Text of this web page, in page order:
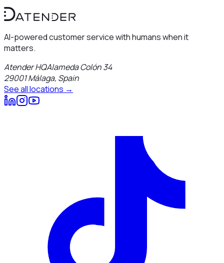
AI-powered customer service with humans when it
matters.
Atender HQAlameda Colón 34
29001Málaga, Spain
See all locations →